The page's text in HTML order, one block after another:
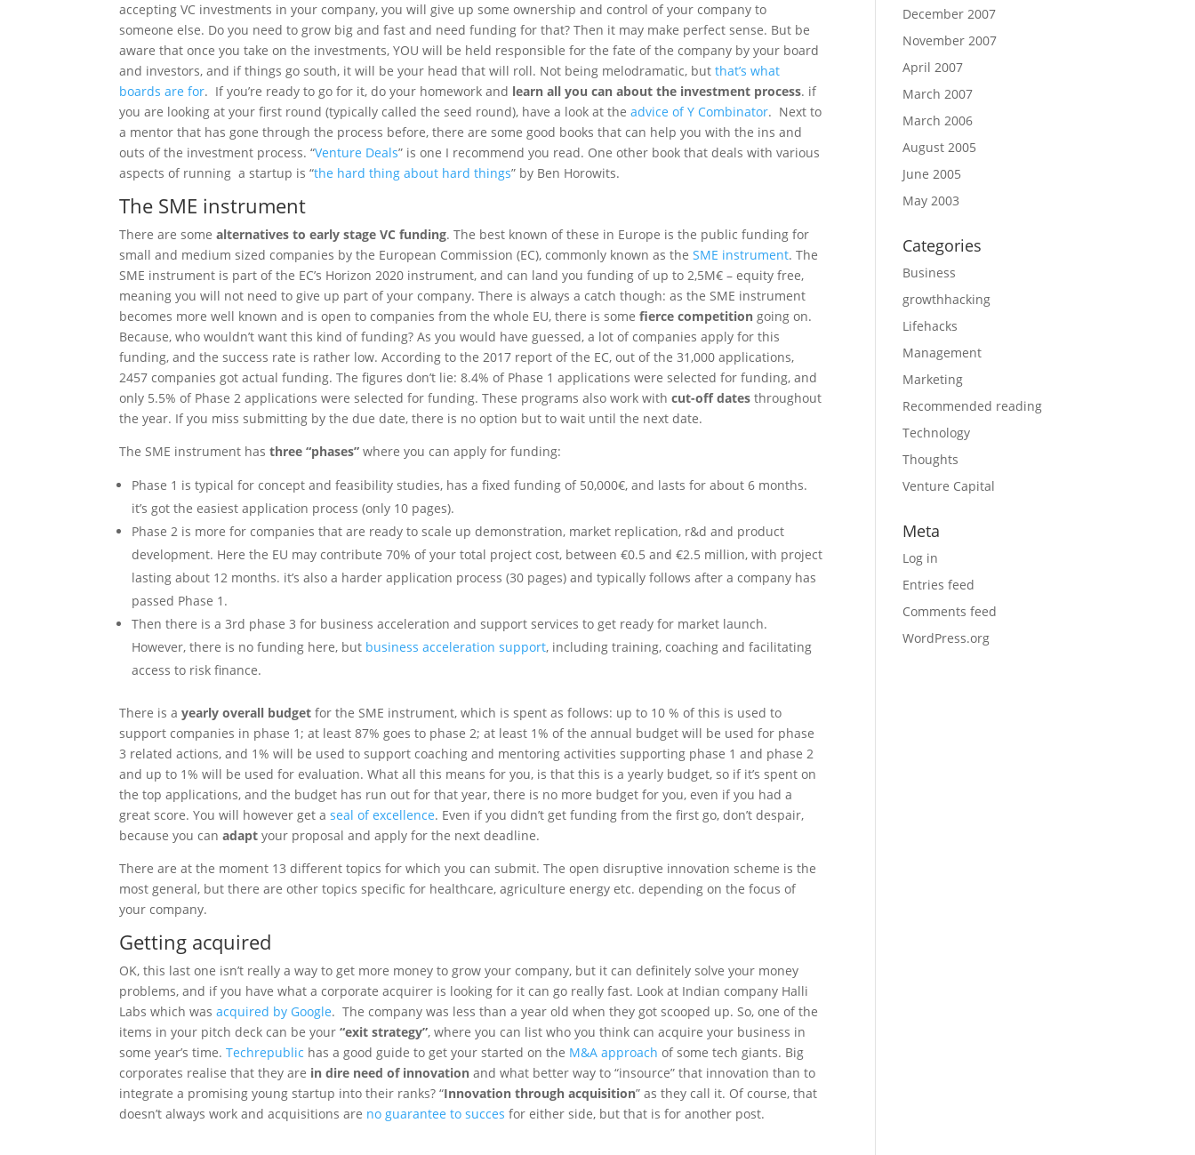
accepting VC investments in your company, you will give up some ownership and control of your company to
someone else. Do you need to grow big and fast and need funding for that? Then it may make perfect sense. But be
aware that once you take on the investments, YOU will be held responsible for the fate of the company by your board
and investors, and if things go south, it will be your head that will roll. Not being melodramatic, butthat’s what
boards are for. If you’re ready to go for it, do your homework and learn all you can about the investment process. if
you are looking at your first round (typically called the seed round), have a look at theadvice of Y Combinator. Next to
a mentor that has gone through the process before, there are some good books that can help you with the ins and
outs of the investment process. “Venture Deals” is one I recommend you read. One other book that deals with various
aspects of running a startup is “the hard thing about hard things” by Ben Horowits.
The SME instrument
There are somealternatives to early stage VC funding. The best known of these in Europe is the public funding for
small and medium sized companies by the European Commission (EC), commonly known as theSME instrument. The
SME instrument is part of the EC’s Horizon 2020 instrument, and can land you funding of up to 2,5M€ – equity free,
meaning you will not need to give up part of your company. There is always a catch though: as the SME instrument
becomes more well known and is open to companies from the whole EU, there is some fierce competition going on.
Because, who wouldn’t want this kind of funding? As you would have guessed, a lot of companies apply for this
funding, and the success rate is rather low. According to the 2017 report of the EC, out of the 31,000 applications,
2457 companies got actual funding. The figures don’t lie: 8.4% of Phase 1 applications were selected for funding, and
only 5.5% of Phase 2 applications were selected for funding. These programs also work with cut-off dates throughout
the year. If you miss submitting by the due date, there is no option but to wait until the next date.
The SME instrument hasthree “phases” where you can apply for funding:
Phase 1 is typical for concept and feasibility studies, has a fixed funding of 50,000€, and lasts for about 6 months.
it’s got the easiest application process (only 10 pages).
Phase 2 is more for companies that are ready to scale up demonstration, market replication, r&d and product
development. Here the EU may contribute 70% of your total project cost, between €0.5 and €2.5 million, with project
lasting about 12 months. it’s also a harder application process (30 pages) and typically follows after a company has
passed Phase 1.
Then there is a 3rd phase 3 for business acceleration and support services to get ready for market launch.
However, there is no funding here, but business acceleration support, including training, coaching and facilitating
access to risk finance.
There is a yearly overall budget for the SME instrument, which is spent as follows: up to 10 % of this is used to
support companies in phase 1; at least 87% goes to phase 2; at least 1% of the annual budget will be used for phase
3 related actions, and 1% will be used to support coaching and mentoring activities supporting phase 1 and phase 2
and up to 1% will be used for evaluation. What all this means for you, is that this is a yearly budget, so if it’s spent on
the top applications, and the budget has run out for that year, there is no more budget for you, even if you had a
great score. You will however get aseal of excellence. Even if you didn’t get funding from the first go, don’t despair,
because you canadapt your proposal and apply for the next deadline.
There are at the moment 13 different topics for which you can submit. The open disruptive innovation scheme is the
most general, but there are other topics specific for healthcare, agriculture energy etc. depending on the focus of
your company.
Getting acquired
OK, this last one isn’t really a way to get more money to grow your company, but it can definitely solve your money
problems, and if you have what a corporate acquirer is looking for it can go really fast. Look at Indian company Halli
Labs which wasacquired by Google. The company was less than a year old when they got scooped up. So, one of the
items in your pitch deck can be your“exit strategy”, where you can list who you think can acquire your business in
some year’s time.Techrepublic has a good guide to get your started on the M&A approach of some tech giants. Big
corporates realise that they are in dire need of innovation and what better way to “insource” that innovation than to
integrate a promising young startup into their ranks? “Innovation through acquisition” as they call it. Of course, that
doesn’t always work and acquisitions are no guarantee to succes for either side, but that is for another post.
December 2007
November 2007
April 2007
March 2007
March 2006
August 2005
June 2005
May 2003
Categories
Business
growthhacking
Lifehacks
Management
Marketing
Recommended reading
Technology
Thoughts
Venture Capital
Meta
Log in
Entries feed
Comments feed
WordPress.org